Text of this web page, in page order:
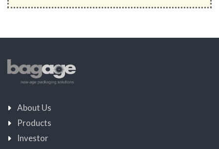
About Us
Products
Investor